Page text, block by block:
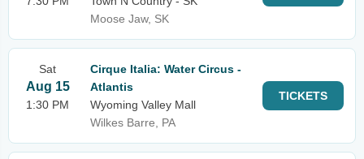
Moose Jaw, SK
Sat
Aug 15
1:30 PM
Cirque Italia: Water Circus -
Atlantis
Wyoming Valley Mall
Wilkes Barre, PA
TICKETS